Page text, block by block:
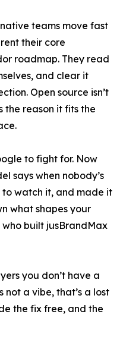
teams move fast
their core
roadmap. They read
and clear it
Open source isn’t
the reason it fits the
to fight for. Now
says when nobody’s
watch it, and made it
what shapes your
built jusBrandMax
you don’t have a
not a vibe, that’s a lost
the fix free, and the